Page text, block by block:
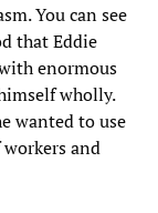
You can see
that Eddie
enormous
wholly.
wanted to use
and